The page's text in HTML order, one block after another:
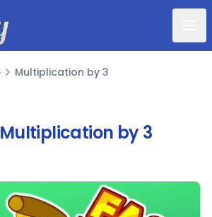
Multiplication by 3
by 3